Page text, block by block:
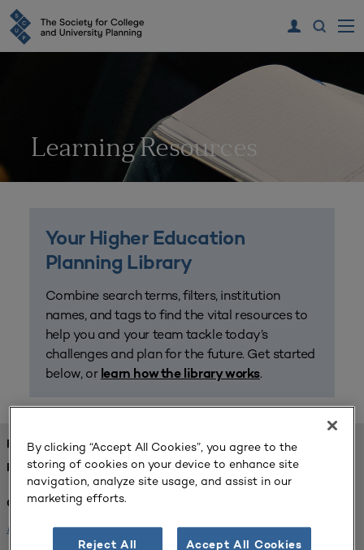
Learning Resources
Your Higher Education
Planning Library
Combine search terms, filters, institution
names, and tags to find the vital resources to
help you and your team tackle today’s
challenges and plan for the future. Get started
below, or learn how the library works.
FOUND 1 RESOURCES
REFINED BY:
Challenge:
Planning Alignment x
By clicking “Accept All Cookies”, you agree to the
storing of cookies on your device to enhance site
navigation, analyze site usage, and assist in our
marketing efforts.
Reject All Accept All Cookies